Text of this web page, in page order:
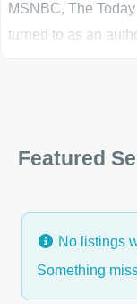
MSNBC, The
turned to as an
candidate
Featured
No listings
Something